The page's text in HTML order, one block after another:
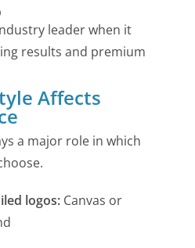
leader when it
results and premium
Affects
a major role in which
logos: Canvas or